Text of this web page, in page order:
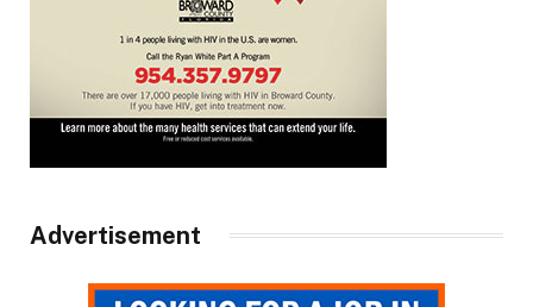
Advertisement